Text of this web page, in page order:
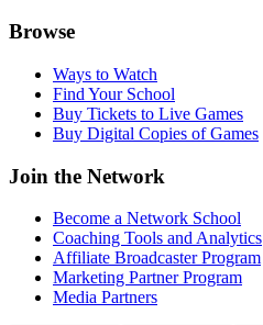
Browse
Ways to Watch
Find Your School
Buy Tickets to Live Games
Buy Digital Copies of Games
Join the Network
Become a Network School
Coaching Tools and Analytics
Affiliate Broadcaster Program
Marketing Partner Program
Media Partners